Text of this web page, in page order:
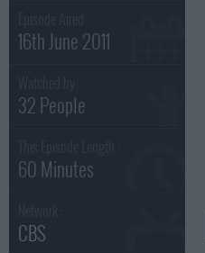
16th June 2011
32 People
60 Minutes
CBS